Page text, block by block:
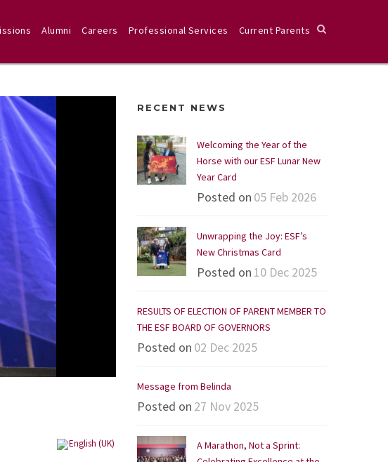
Alumni Careers Professional Services Current Parents
English (UK)
RECENT NEWS
Welcoming the Year of the
Horse with our ESF Lunar New
Year Card
Posted on 05 Feb 2026
Unwrapping the Joy: ESF’s
New Christmas Card
Posted on 10 Dec 2025
RESULTS OF ELECTION OF PARENT MEMBER TO
THE ESF BOARD OF GOVERNORS
Posted on 02 Dec 2025
Message from Belinda
Posted on 27 Nov 2025
A Marathon, Not a Sprint: